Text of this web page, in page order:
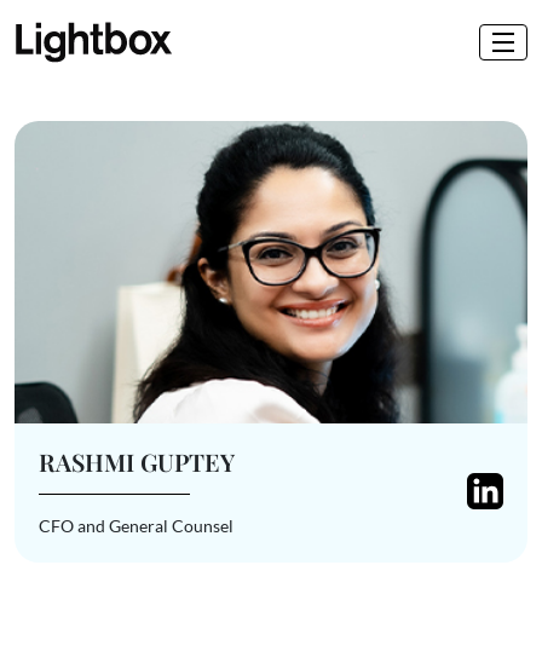
RASHMI GUPTEY
CFO and General Counsel